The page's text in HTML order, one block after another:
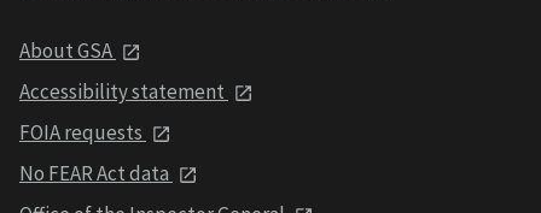
About GSA
Accessibility statement
FOIA requests
No FEAR Act data